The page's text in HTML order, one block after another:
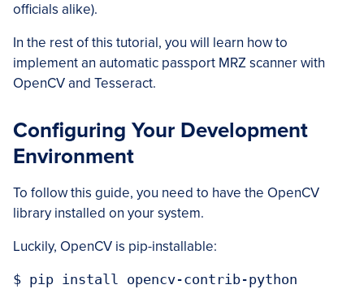
officials alike).
In the rest of this tutorial, you will learn how to
implement an automatic passport MRZ scanner with
OpenCV and Tesseract.
Configuring Your Development
Environment
To follow this guide, you need to have the OpenCV
library installed on your system.
Luckily, OpenCV is pip-installable:
$ pip install opencv-contrib-python